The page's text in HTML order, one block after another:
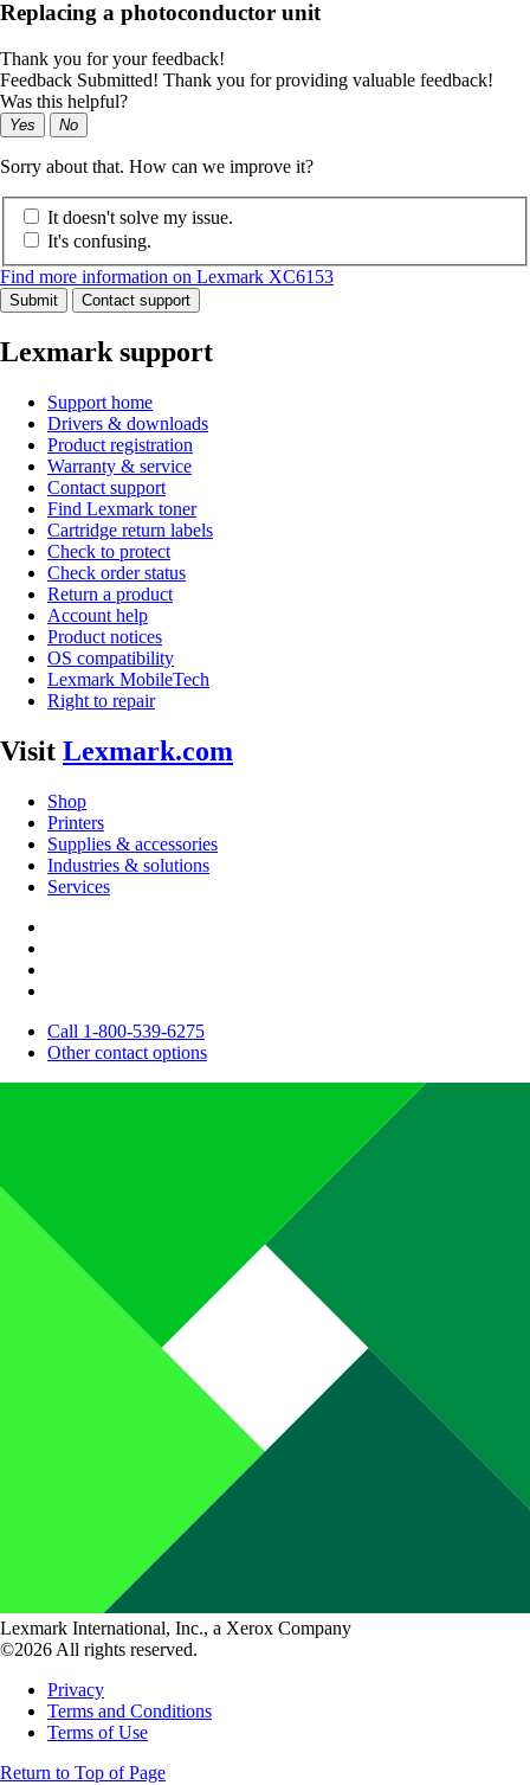
Replacing a photoconductor unit
Thank you for your feedback!
Feedback Submitted! Thank you for providing valuable feedback!
Was this helpful?
Yes No
Sorry about that. How can we improve it?
It doesn't solve my issue.
It's confusing.
Find more information on Lexmark XC6153
Submit Contact support
Lexmark support
Support home
Drivers & downloads
Product registration
Warranty & service
Contact support
Find Lexmark toner
Cartridge return labels
Check to protect
Check order status
Return a product
Account help
Product notices
OS compatibility
Lexmark MobileTech
Right to repair
Visit Lexmark.com
Shop
Printers
Supplies & accessories
Industries & solutions
Services
Call 1-800-539-6275
Other contact options
Lexmark International, Inc., a Xerox Company
©2026 All rights reserved.
Privacy
Terms and Conditions
Terms of Use
Return to Top of Page